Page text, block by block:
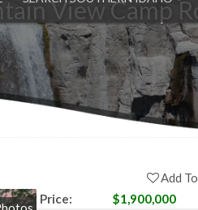
View Camp
Add
Price:
$1,900,000